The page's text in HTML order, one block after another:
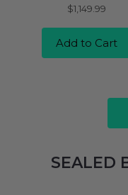
$1,149.99
Add to Cart
SEALED